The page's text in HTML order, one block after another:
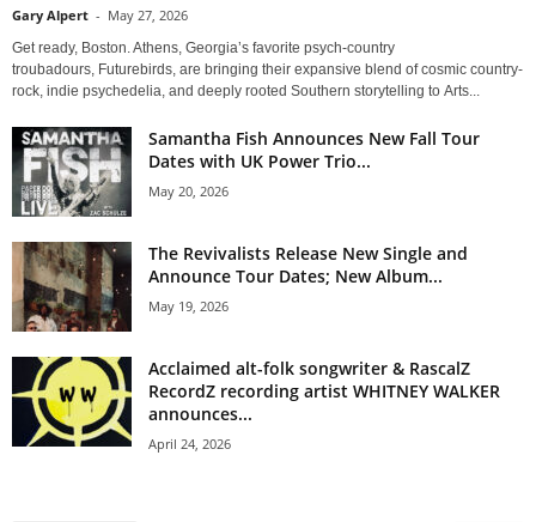
Gary Alpert - May 27, 2026
Get ready, Boston. Athens, Georgia’s favorite psych-country
troubadours, Futurebirds, are bringing their expansive blend of cosmic country-
rock, indie psychedelia, and deeply rooted Southern storytelling to Arts...
Samantha Fish Announces New Fall Tour
Dates with UK Power Trio...
May 20, 2026
The Revivalists Release New Single and
Announce Tour Dates; New Album...
May 19, 2026
Acclaimed alt-folk songwriter & RascalZ
RecordZ recording artist WHITNEY WALKER
announces...
April 24, 2026